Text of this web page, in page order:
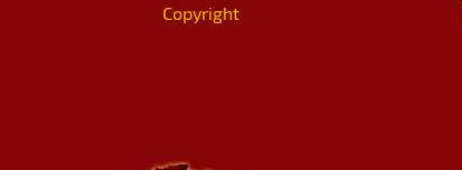
Copyright